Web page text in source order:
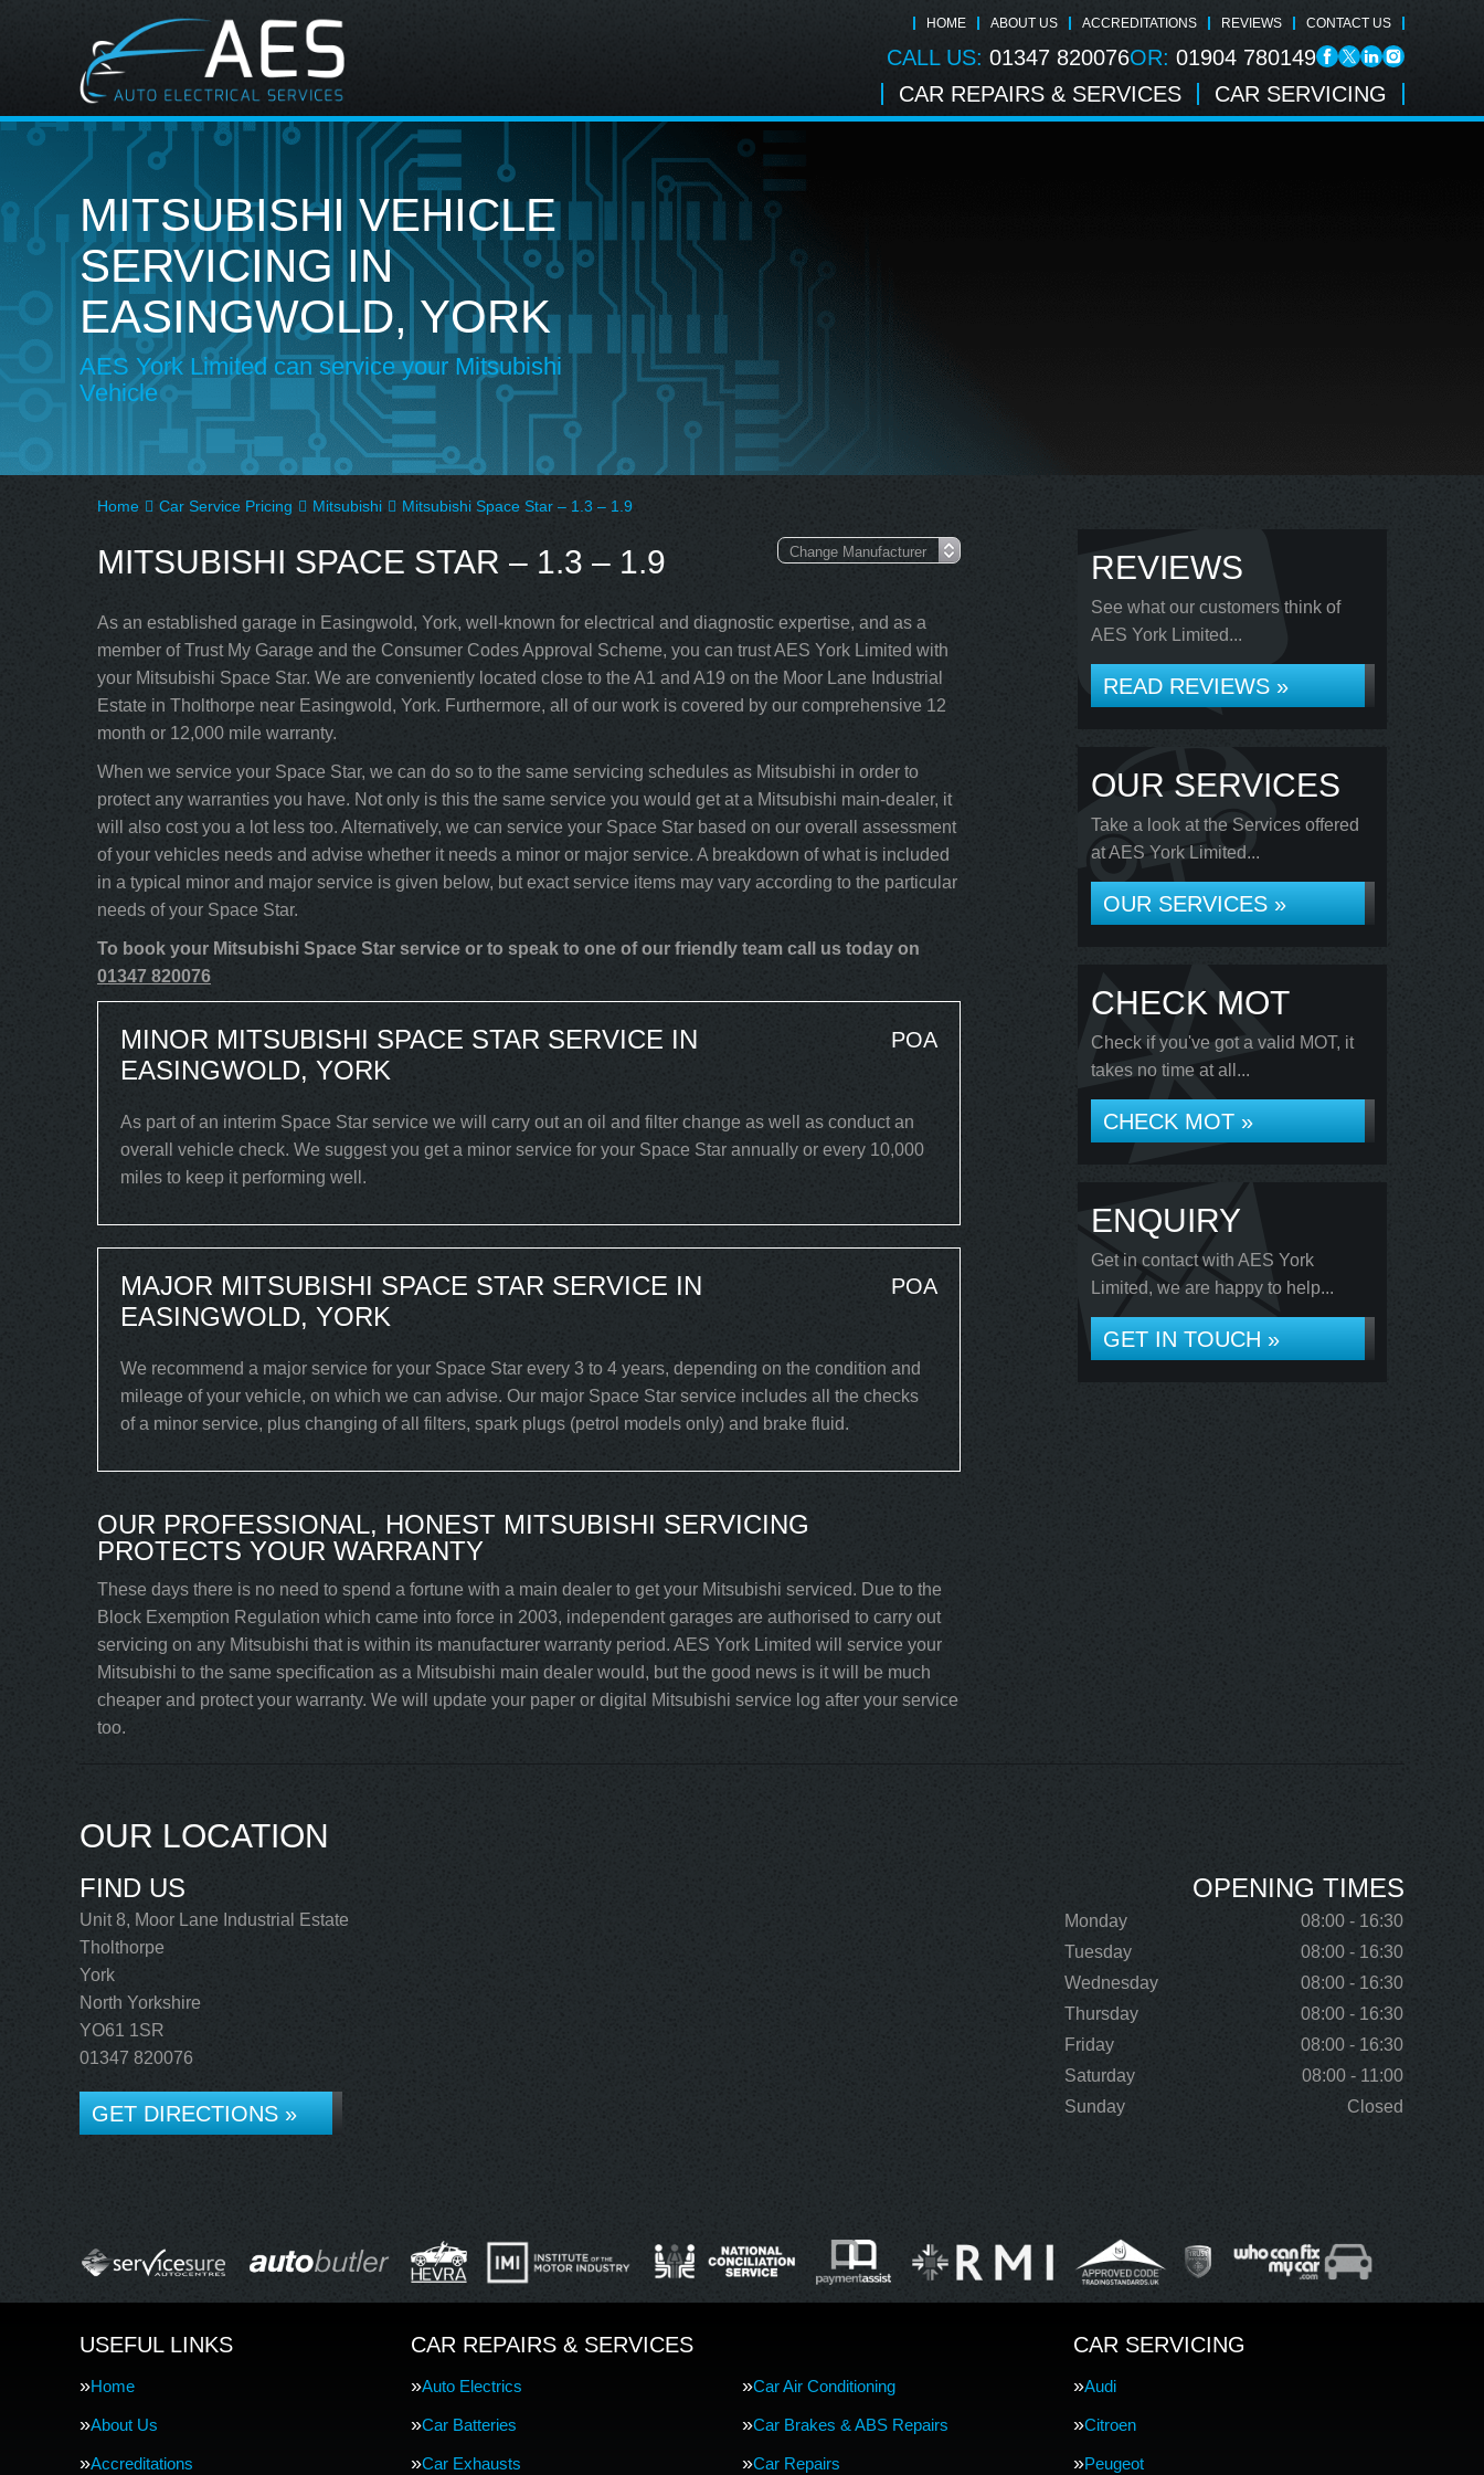
HOME ABOUT US ACCREDITATIONS REVIEWS CONTACT US
CALL US: 01347 820076OR: 01904 780149
CAR REPAIRS & SERVICES
CAR SERVICING
MITSUBISHI VEHICLE
SERVICING IN
EASINGWOLD, YORK
AES York Limited can service your Mitsubishi
Vehicle
Home Car Service Pricing Mitsubishi Mitsubishi Space Star – 1.3 – 1.9
MITSUBISHI SPACE STAR – 1.3 – 1.9
As an established garage in Easingwold, York, well-known for electrical and diagnostic expertise, and as a
member of Trust My Garage and the Consumer Codes Approval Scheme, you can trust AES York Limited with
your Mitsubishi Space Star. We are conveniently located close to the A1 and A19 on the Moor Lane Industrial
Estate in Tholthorpe near Easingwold, York. Furthermore, all of our work is covered by our comprehensive 12
month or 12,000 mile warranty.
When we service your Space Star, we can do so to the same servicing schedules as Mitsubishi in order to
protect any warranties you have. Not only is this the same service you would get at a Mitsubishi main-dealer, it
will also cost you a lot less too. Alternatively, we can service your Space Star based on our overall assessment
of your vehicles needs and advise whether it needs a minor or major service. A breakdown of what is included
in a typical minor and major service is given below, but exact service items may vary according to the particular
needs of your Space Star.
To book your Mitsubishi Space Star service or to speak to one of our friendly team call us today on
01347 820076
MINOR MITSUBISHI SPACE STAR SERVICE IN
EASINGWOLD, YORK
POA
As part of an interim Space Star service we will carry out an oil and filter change as well as conduct an
overall vehicle check. We suggest you get a minor service for your Space Star annually or every 10,000
miles to keep it performing well.
MAJOR MITSUBISHI SPACE STAR SERVICE IN
EASINGWOLD, YORK
POA
We recommend a major service for your Space Star every 3 to 4 years, depending on the condition and
mileage of your vehicle, on which we can advise. Our major Space Star service includes all the checks
of a minor service, plus changing of all filters, spark plugs (petrol models only) and brake fluid.
OUR PROFESSIONAL, HONEST MITSUBISHI SERVICING
PROTECTS YOUR WARRANTY
These days there is no need to spend a fortune with a main dealer to get your Mitsubishi serviced. Due to the
Block Exemption Regulation which came into force in 2003, independent garages are authorised to carry out
servicing on any Mitsubishi that is within its manufacturer warranty period. AES York Limited will service your
Mitsubishi to the same specification as a Mitsubishi main dealer would, but the good news is it will be much
cheaper and protect your warranty. We will update your paper or digital Mitsubishi service log after your service
too.
REVIEWS
See what our customers think of
AES York Limited...
READ REVIEWS »
OUR SERVICES
Take a look at the Services offered
at AES York Limited...
OUR SERVICES »
CHECK MOT
Check if you've got a valid MOT, it
takes no time at all...
CHECK MOT »
ENQUIRY
Get in contact with AES York
Limited, we are happy to help...
GET IN TOUCH »
OUR LOCATION
FIND US
Unit 8, Moor Lane Industrial Estate
Tholthorpe
York
North Yorkshire
YO61 1SR
01347 820076
GET DIRECTIONS »
OPENING TIMES
Monday
08:00 - 16:30
Tuesday
08:00 - 16:30
Wednesday
08:00 - 16:30
Thursday
08:00 - 16:30
Friday
08:00 - 16:30
Saturday
08:00 - 11:00
Sunday
Closed
USEFUL LINKS
Home
About Us
Accreditations
CAR REPAIRS & SERVICES
Auto Electrics Car Air Conditioning
Car Batteries Car Brakes & ABS Repairs
Car Exhausts Car Repairs
CAR SERVICING
Audi
Citroen
Peugeot